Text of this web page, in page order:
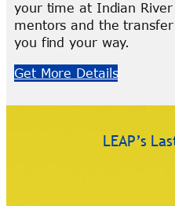
your time at Indian River
mentors and the
you find your way.
Get More Details
LEAP’s